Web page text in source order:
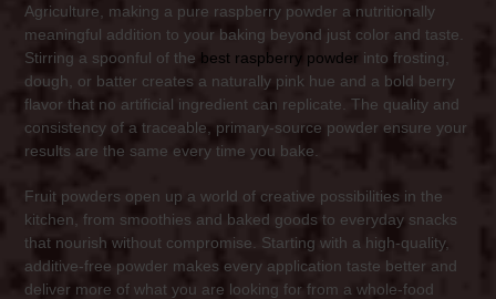
Agriculture, making a pure raspberry powder a nutritionally
meaningful addition to your baking beyond just color and taste.
Stirring a spoonful of the best raspberry powder into frosting,
dough, or batter creates a naturally pink hue and a bold berry
flavor that no artificial ingredient can replicate. The quality and
consistency of a traceable, primary-source powder ensure your
results are the same every time you bake.
Fruit powders open up a world of creative possibilities in the
kitchen, from smoothies and baked goods to everyday snacks
that nourish without compromise. Starting with a high-quality,
additive-free powder makes every application taste better and
deliver more of what you are looking for from a whole-food